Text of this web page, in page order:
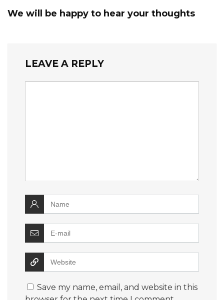
We will be happy to hear your thoughts
LEAVE A REPLY
Save my name, email, and website in this